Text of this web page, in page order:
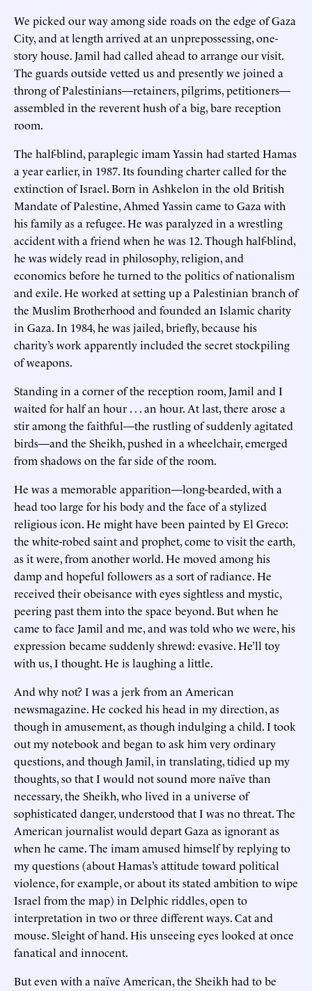
We picked our way among side roads on the edge of Gaza
City, and at length arrived at an unprepossessing, one-
story house. Jamil had called ahead to arrange our visit.
The guards outside vetted us and presently we joined a
throng of Palestinians—retainers, pilgrims, petitioners—
assembled in the reverent hush of a big, bare reception
room.
The half-blind, paraplegic imam Yassin had started Hamas
a year earlier, in 1987. Its founding charter called for the
extinction of Israel. Born in Ashkelon in the old British
Mandate of Palestine, Ahmed Yassin came to Gaza with
his family as a refugee. He was paralyzed in a wrestling
accident with a friend when he was 12. Though half-blind,
he was widely read in philosophy, religion, and
economics before he turned to the politics of nationalism
and exile. He worked at setting up a Palestinian branch of
the Muslim Brotherhood and founded an Islamic charity
in Gaza. In 1984, he was jailed, briefly, because his
charity’s work apparently included the secret stockpiling
of weapons.
Standing in a corner of the reception room, Jamil and I
waited for half an hour . . . an hour. At last, there arose a
stir among the faithful—the rustling of suddenly agitated
birds—and the Sheikh, pushed in a wheelchair, emerged
from shadows on the far side of the room.
He was a memorable apparition—long-bearded, with a
head too large for his body and the face of a stylized
religious icon. He might have been painted by El Greco:
the white-robed saint and prophet, come to visit the earth,
as it were, from another world. He moved among his
damp and hopeful followers as a sort of radiance. He
received their obeisance with eyes sightless and mystic,
peering past them into the space beyond. But when he
came to face Jamil and me, and was told who we were, his
expression became suddenly shrewd: evasive. He’ll toy
with us, I thought. He is laughing a little.
And why not? I was a jerk from an American
newsmagazine. He cocked his head in my direction, as
though in amusement, as though indulging a child. I took
out my notebook and began to ask him very ordinary
questions, and though Jamil, in translating, tidied up my
thoughts, so that I would not sound more naïve than
necessary, the Sheikh, who lived in a universe of
sophisticated danger, understood that I was no threat. The
American journalist would depart Gaza as ignorant as
when he came. The imam amused himself by replying to
my questions (about Hamas’s attitude toward political
violence, for example, or about its stated ambition to wipe
Israel from the map) in Delphic riddles, open to
interpretation in two or three different ways. Cat and
mouse. Sleight of hand. His unseeing eyes looked at once
fanatical and innocent.
But even with a naïve American, the Sheikh had to be